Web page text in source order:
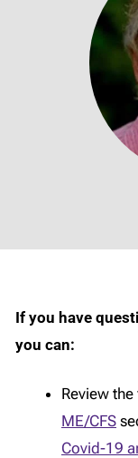
If you have
you can:
Review
ME/CFS
Covid-19